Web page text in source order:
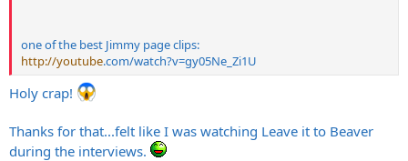
one of the best Jimmy page clips:
http://youtube.com/watch?v=gy05Ne_Zi1U
Holy crap!
Thanks for that...felt like I was watching Leave it to Beaver
during the interviews.